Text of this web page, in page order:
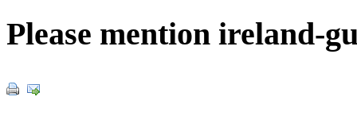
Please mention ireland-